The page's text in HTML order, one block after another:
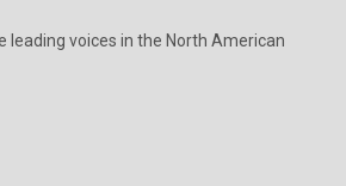
leading voices in the North American